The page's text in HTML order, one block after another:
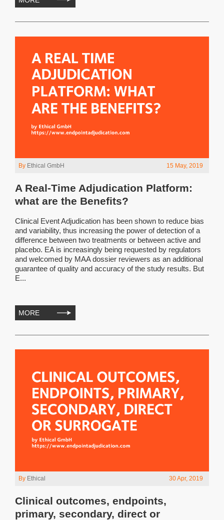
By Ethical GmbH 15 May, 2019
A Real-Time Adjudication Platform:
what are the Benefits?
Clinical Event Adjudication has been shown to reduce bias
and variability, thus increasing the power of detection of a
difference between two treatments or between active and
placebo. EA is increasingly being requested by regulators
and welcomed by MAA dossier reviewers as an additional
guarantee of quality and accuracy of the study results. But
E...
MORE
By Ethical 30 Apr, 2019
Clinical outcomes, endpoints,
primary, secondary, direct or